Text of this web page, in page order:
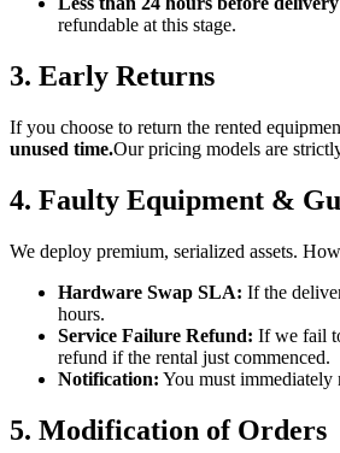
refundable at this stage.
3. Early Returns
If you choose to return the rented
unused time.Our pricing models are
4. Faulty Equipment &
We deploy premium, serialized assets.
Hardware Swap SLA: If the
hours.
Service Failure Refund: If we fail
refund if the rental just commenced.
Notification: You must immediately
5. Modification of Orders